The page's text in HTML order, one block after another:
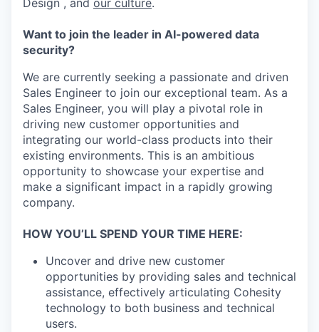
Design , and our culture.
Want to join the leader in AI-powered data
security?
We are currently seeking a passionate and driven
Sales Engineer to join our exceptional team. As a
Sales Engineer, you will play a pivotal role in
driving new customer opportunities and
integrating our world-class products into their
existing environments. This is an ambitious
opportunity to showcase your expertise and
make a significant impact in a rapidly growing
company.
HOW YOU’LL SPEND YOUR TIME HERE:
Uncover and drive new customer
opportunities by providing sales and technical
assistance, effectively articulating Cohesity
technology to both business and technical
users.